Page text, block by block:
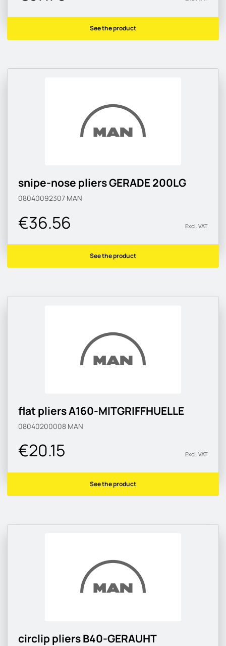
See the product
snipe-nose pliers GERADE 200LG
08040092307 MAN
€36.56 Excl. VAT
See the product
flat pliers A160-MITGRIFFHUELLE
08040200008 MAN
€20.15 Excl. VAT
See the product
circlip pliers B40-GERAUHT